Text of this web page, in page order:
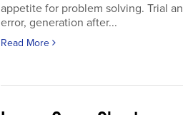
appetite for problem solving. Trial
error, generation after...
Read More